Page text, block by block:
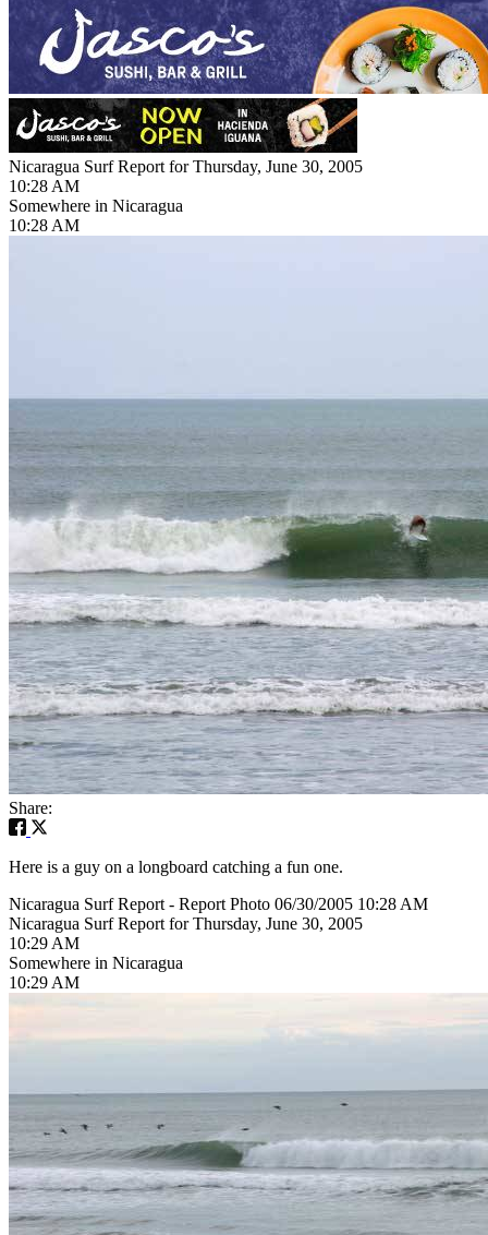
Nicaragua Surf Report for Thursday, June 30, 2005
10:28 AM
Somewhere in Nicaragua
10:28 AM
Share:
Here is a guy on a longboard catching a fun one.
Nicaragua Surf Report - Report Photo 06/30/2005 10:28 AM
Nicaragua Surf Report for Thursday, June 30, 2005
10:29 AM
Somewhere in Nicaragua
10:29 AM